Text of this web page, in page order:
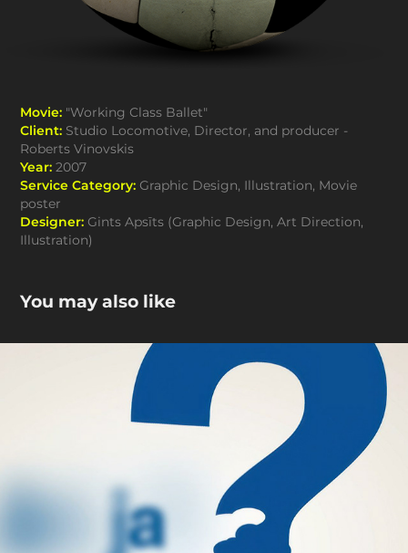
Movie: "Working Class Ballet"
Client: Studio Locomotive, Director, and producer -
Roberts Vinovskis
Year:2007
Service Category: Graphic Design, Illustration, Movie
poster
Designer: Gints Apsīts (Graphic Design, Art Direction,
Illustration)
You may also like